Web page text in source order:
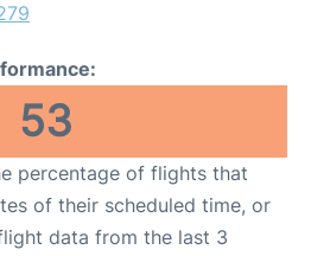
53
percentage of flights that
of their scheduled time, or
data from the last 3